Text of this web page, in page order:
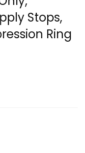
Stops,
Ring